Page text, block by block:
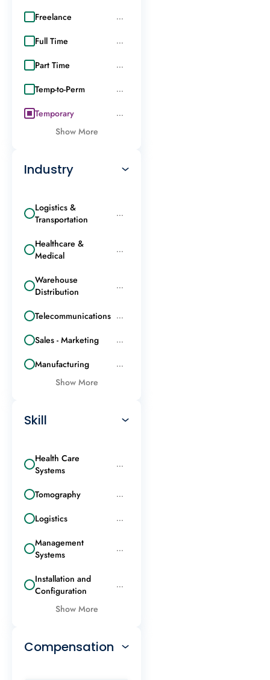
Freelance ...
Full Time ...
Part Time ...
Temp-to-Perm ...
Temporary ...
Show More
Industry
Logistics &
Transportation
...
Healthcare &
Medical
...
Warehouse
Distribution
...
Telecommunications ...
Sales - Marketing ...
Manufacturing ...
Show More
Skill
Health Care
Systems
...
Tomography ...
Logistics ...
Management
Systems
...
Installation and
Configuration
...
Show More
Compensation